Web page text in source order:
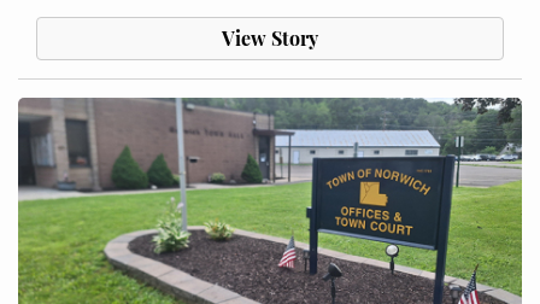
View Story